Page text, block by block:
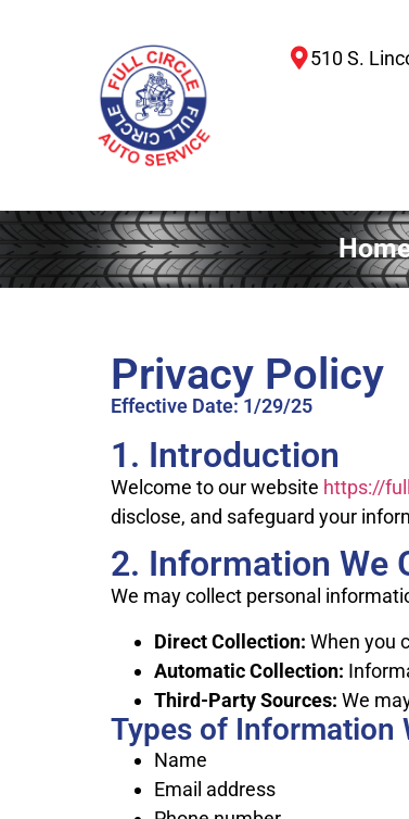
510 S.
Privacy Policy
Effective Date: 1/29/25
1. Introduction
Welcome to our website https://
disclose, and safeguard your
2. Information We
We may collect personal
Direct Collection: When you
Automatic Collection:
Third-Party Sources: We
Types of Information
Name
Email address